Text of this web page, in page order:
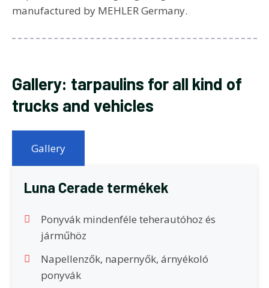
manufactured by MEHLER Germany.
Gallery: tarpaulins for all kind of
trucks and vehicles
Gallery
Luna Cerade termékek
Ponyvák mindenféle teherautóhoz és
járműhöz
Napellenzők, napernyők, árnyékoló
ponyvák